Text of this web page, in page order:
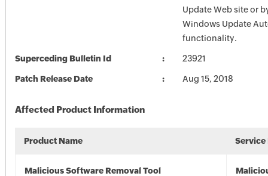
Update Web site or
Windows Update
functionality.
Superceding Bulletin Id 23921
Patch Release Date Aug 15, 2018
Affected Product Information
Product Name Service
Malicious Software Removal Tool